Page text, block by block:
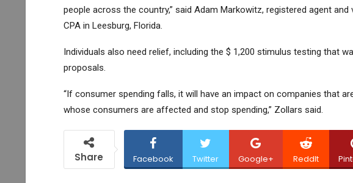
people across the country,” said Adam Markowitz, registered agent
CPA in Leesburg, Florida.
Individuals also need relief, including the $ 1,200 stimulus testing that
proposals.
“If consumer spending falls, it will have an impact on companies that
whose consumers are affected and stop spending,” Zollars said.
Share Facebook Twitter Google+ ReddIt